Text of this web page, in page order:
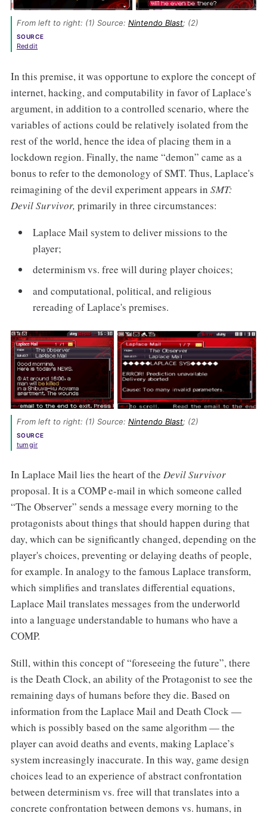
From left to right: (1) Source: Nintendo Blast; (2)
SOURCE
Reddit
In this premise, it was opportune to explore the concept of
internet, hacking, and computability in favor of Laplace's
argument, in addition to a controlled scenario, where the
variables of actions could be relatively isolated from the
rest of the world, hence the idea of placing them in a
lockdown region. Finally, the name “demon” came as a
bonus to refer to the demonology of SMT. Thus, Laplace's
reimagining of the devil experiment appears in SMT:
Devil Survivor, primarily in three circumstances:
Laplace Mail system to deliver missions to the
player;
determinism vs. free will during player choices;
and computational, political, and religious
rereading of Laplace's premises.
From left to right: (1) Source: Nintendo Blast; (2)
SOURCE
tumgir
In Laplace Mail lies the heart of the Devil Survivor
proposal. It is a COMP e-mail in which someone called
“The Observer” sends a message every morning to the
protagonists about things that should happen during that
day, which can be significantly changed, depending on the
player's choices, preventing or delaying deaths of people,
for example. In analogy to the famous Laplace transform,
which simplifies and translates differential equations,
Laplace Mail translates messages from the underworld
into a language understandable to humans who have a
COMP.
Still, within this concept of “foreseeing the future”, there
is the Death Clock, an ability of the Protagonist to see the
remaining days of humans before they die. Based on
information from the Laplace Mail and Death Clock —
which is possibly based on the same algorithm — the
player can avoid deaths and events, making Laplace’s
system increasingly inaccurate. In this way, game design
choices lead to an experience of abstract confrontation
between determinism vs. free will that translates into a
concrete confrontation between demons vs. humans, in